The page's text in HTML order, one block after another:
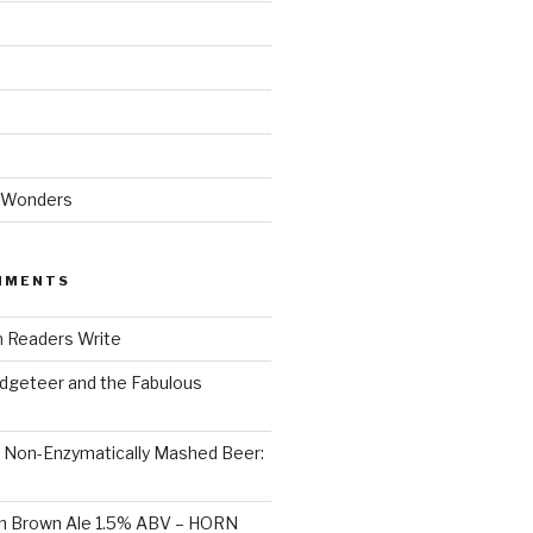
Readers Write
and the Fabulous
Non-Enzymatically Mashed Beer:
Ale 1.5% ABV – HORN